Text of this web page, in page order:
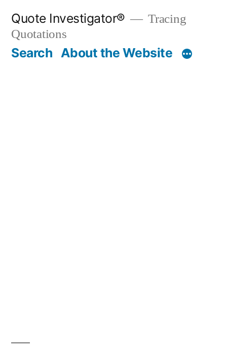
content
Quote Investigator®
Tracing
Quotations
Search About the Website